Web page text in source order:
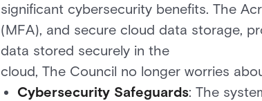
significant cybersecurity benefits. The
(MFA), and secure cloud data storage,
data stored securely in the
cloud, The Council no longer worries
Cybersecurity Safeguards: The